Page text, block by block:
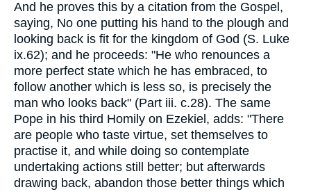
And he proves this by a citation from the Gospel,
saying, No one putting his hand to the plough and
looking back is fit for the kingdom of God (S. Luke
ix.62); and he proceeds: "He who renounces a
more perfect state which he has embraced, to
follow another which is less so, is precisely the
man who looks back" (Part iii. c.28). The same
Pope in his third Homily on Ezekiel, adds: "There
are people who taste virtue, set themselves to
practise it, and while doing so contemplate
undertaking actions still better; but afterwards
drawing back, abandon those better things which